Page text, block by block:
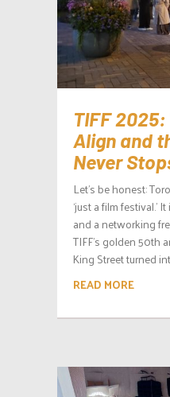
TIFF
Align and
Never
Let’s be honest:
‘just a film festival.’
and a networking
TIFF’s golden 50th
King Street turned
READ MORE